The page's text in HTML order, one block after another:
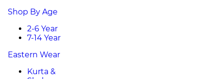
Shop By Age
2-6 Year
7-14 Year
Eastern Wear
Kurta &